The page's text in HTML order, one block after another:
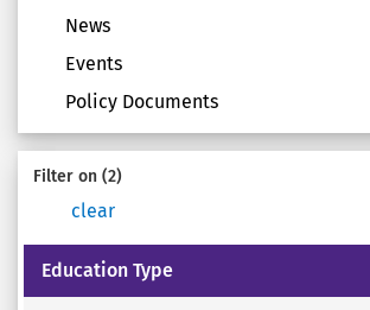
News
Events
Policy Documents
Filter on (2)
clear
Education Type